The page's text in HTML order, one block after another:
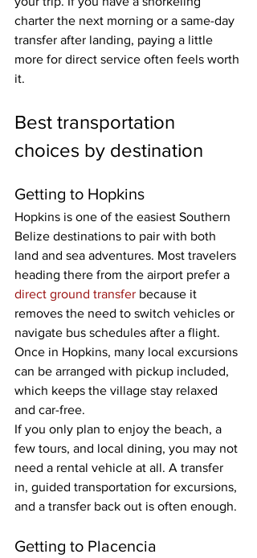
charter the next morning or a same-day
transfer after landing, paying a little
more for direct service often feels worth
it.
Best transportation
choices by destination
Getting to Hopkins
Hopkins is one of the easiest Southern
Belize destinations to pair with both
land and sea adventures. Most travelers
heading there from the airport prefer a
direct ground transfer because it
removes the need to switch vehicles or
navigate bus schedules after a flight.
Once in Hopkins, many local excursions
can be arranged with pickup included,
which keeps the village stay relaxed
and car-free.
If you only plan to enjoy the beach, a
few tours, and local dining, you may not
need a rental vehicle at all. A transfer
in, guided transportation for excursions,
and a transfer back out is often enough.
Getting to Placencia